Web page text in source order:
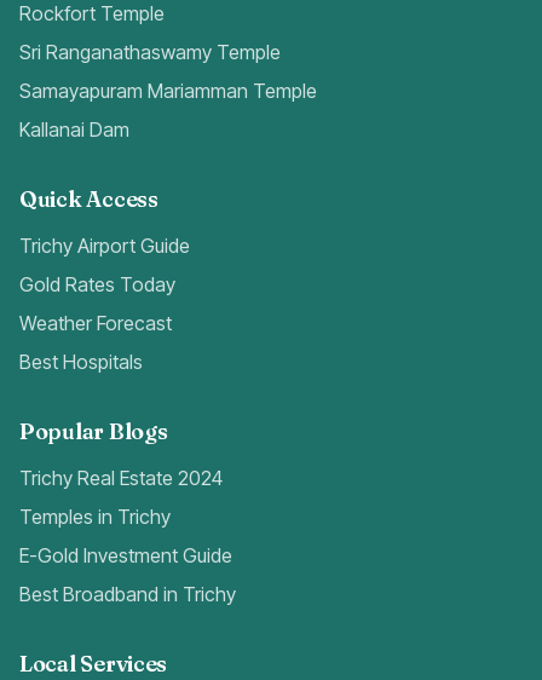
Rockfort Temple
Sri Ranganathaswamy Temple
Samayapuram Mariamman Temple
Kallanai Dam
Quick Access
Trichy Airport Guide
Gold Rates Today
Weather Forecast
Best Hospitals
Popular Blogs
Trichy Real Estate 2024
Temples in Trichy
E-Gold Investment Guide
Best Broadband in Trichy
Local Services